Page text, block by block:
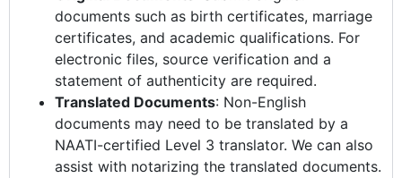
documents such as birth certificates, marriage
certificates, and academic qualifications. For
electronic files, source verification and a
statement of authenticity are required.
Translated Documents: Non-English
documents may need to be translated by a
NAATI-certified Level 3 translator. We can also
assist with notarizing the translated documents.